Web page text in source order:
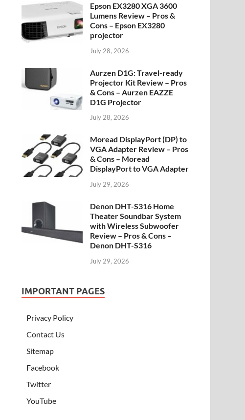
Epson EX3280 XGA 3600
Lumens Review – Pros &
Cons – Epson EX3280
projector
July 28, 2026
Aurzen D1G: Travel-ready
Projector Kit Review – Pros
& Cons – Aurzen EAZZE
D1G Projector
July 28, 2026
Moread DisplayPort (DP) to
VGA Adapter Review – Pros
& Cons – Moread
DisplayPort to VGA Adapter
July 29, 2026
Denon DHT-S316 Home
Theater Soundbar System
with Wireless Subwoofer
Review – Pros & Cons –
Denon DHT-S316
July 29, 2026
IMPORTANT PAGES
Privacy Policy
Contact Us
Sitemap
Facebook
Twitter
YouTube